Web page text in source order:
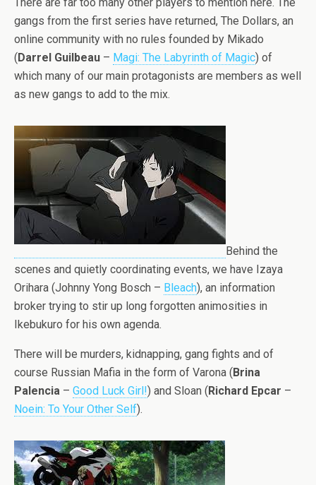
gangs from the first series have returned, The Dollars, an
online community with no rules founded by Mikado
(Darrel Guilbeau – Magi: The Labyrinth of Magic) of
which many of our main protagonists are members as well
as new gangs to add to the mix.
Behind the
scenes and quietly coordinating events, we have Izaya
Orihara (Johnny Yong Bosch – Bleach), an information
broker trying to stir up long forgotten animosities in
Ikebukuro for his own agenda.
There will be murders, kidnapping, gang fights and of
course Russian Mafia in the form of Varona (Brina
Palencia – Good Luck Girl!) and Sloan (Richard Epcar –
Noein: To Your Other Self).